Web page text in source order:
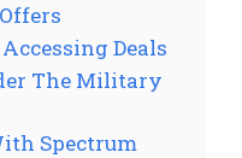
Deals
The Military
Spectrum